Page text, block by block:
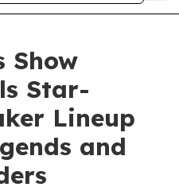
Show
Star-
Lineup
and